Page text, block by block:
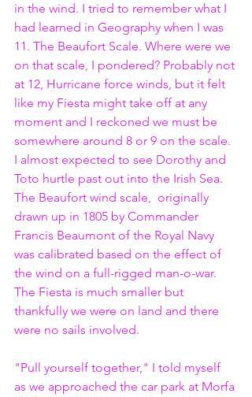
in the wind. I tried to remember what I
had learned in Geography when I was
11. The Beaufort Scale. Where were we
on that scale, I pondered? Probably not
at 12, Hurricane force winds, but it felt
like my Fiesta might take off at any
moment and I reckoned we must be
somewhere around 8 or 9 on the scale.
I almost expected to see Dorothy and
Toto hurtle past out into the Irish Sea.
The Beaufort wind scale,  originally
drawn up in 1805 by Commander
Francis Beaumont of the Royal Navy
was calibrated based on the effect of
the wind on a full-rigged man-o-war.
The Fiesta is much smaller but
thankfully we were on land and there
were no sails involved.
"Pull yourself together," I told myself
as we approached the car park at Morfa